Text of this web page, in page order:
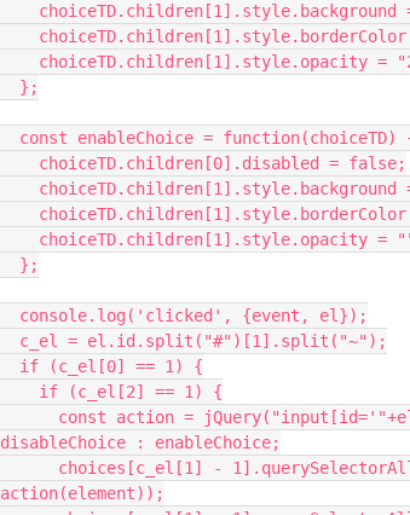
choiceTD.children[1].style.opacity =
  };
const enableChoice = function(choiceTD)
    choiceTD.children[0].disabled = false;
choiceTD.children[1].style.background
choiceTD.children[1].style.opacity =
  };
  console.log('clicked', {event, el});
  c_el = el.id.split("#")[1].split("~");
  if (c_el[0] == 1) {
    if (c_el[2] == 1) {
disableChoice : enableChoice;
action(element));